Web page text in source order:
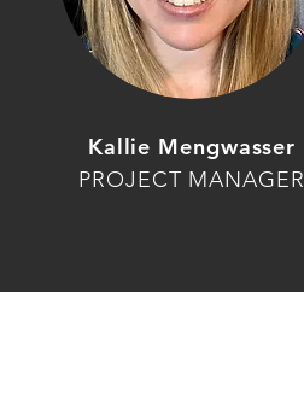
Kallie Mengwasser
PROJECT MANAGER